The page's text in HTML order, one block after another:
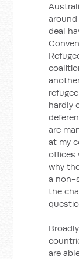
deal
hardly
are
at my
offices
why
a non-
the
are